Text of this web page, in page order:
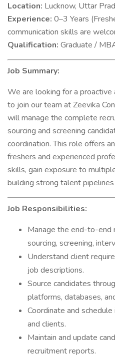
Location: Lucknow, Uttar
Experience: 0–3 Years
communication skills are
Qualification: Graduate /
Job Summary:
We are looking for a proactive
to join our team at Zeevika
will manage the complete
sourcing and screening
coordination. This role offers
freshers and experienced
skills, gain exposure to
building strong talent
Job Responsibilities:
Manage the end-to-end
sourcing, screening,
Understand client
job descriptions.
Source candidates
platforms, databases,
Coordinate and
and clients.
Maintain and update
recruitment reports.